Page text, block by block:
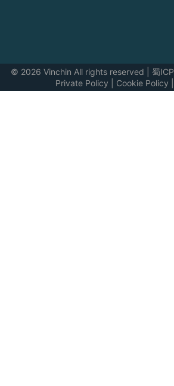
© 2026 Vinchin All rights reserved 蜀
Private Policy
Cookie Policy